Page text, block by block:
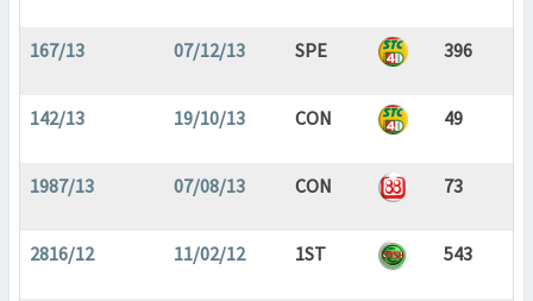
167/13 07/12/13 SPE 396
142/13 19/10/13 CON 49
1987/13 07/08/13 CON 73
2816/12 11/02/12 1ST 543